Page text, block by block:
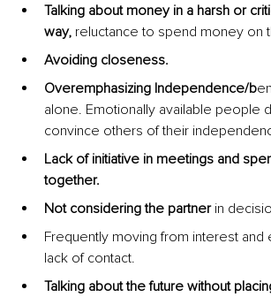
Talking about money in a harsh or
way, reluctance to spend money on
Avoiding closeness.
Overemphasizing Independence/b
alone. Emotionally available people
convince others of their
Lack of initiative in meetings and
together.
Not considering the partner in
Frequently moving from interest and
lack of contact.
Talking about the future without